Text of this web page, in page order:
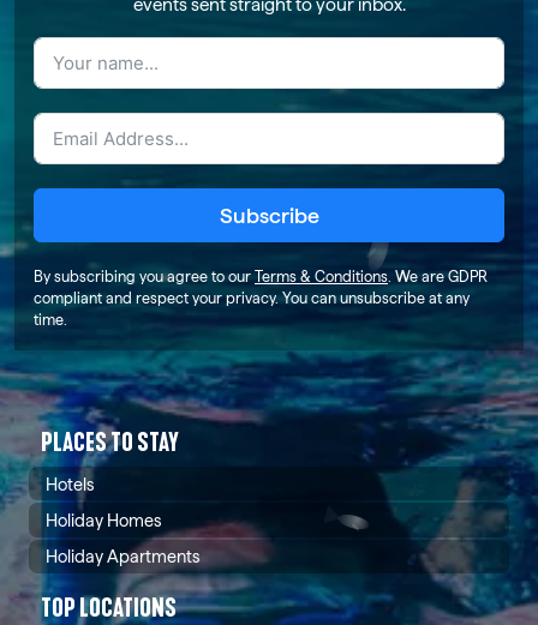
Subscribe
By subscribing you agree to our Terms & Conditions. We are GDPR
compliant and respect your privacy. You can unsubscribe at any
time.
PLACES TO STAY
Hotels
Holiday Homes
Holiday Apartments
TOP LOCATIONS